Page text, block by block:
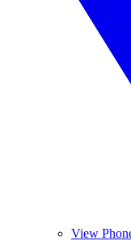
View